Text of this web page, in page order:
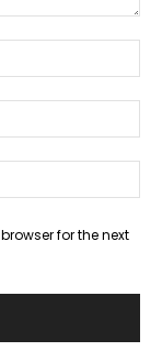
for the next